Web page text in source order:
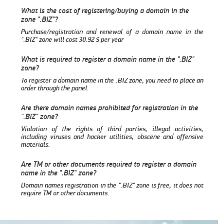
What is the cost of registering/buying a domain in the
zone ".BIZ"?
Purchase/registration and renewal of a domain name in the
".BIZ" zone will cost30.92 per year
What is required to register a domain name in the ".BIZ"
zone?
To register a domain name in the .BIZ zone, you need to place an
order through the panel.
Are there domain names prohibited for registration in the
".BIZ" zone?
Violation of the rights of third parties, illegal activities,
including viruses and hacker utilities, obscene and offensive
materials.
Are TM or other documents required to register a domain
name in the ".BIZ" zone?
Domain names registration in the ".BIZ" zone is free, it does not
require TM or other documents.